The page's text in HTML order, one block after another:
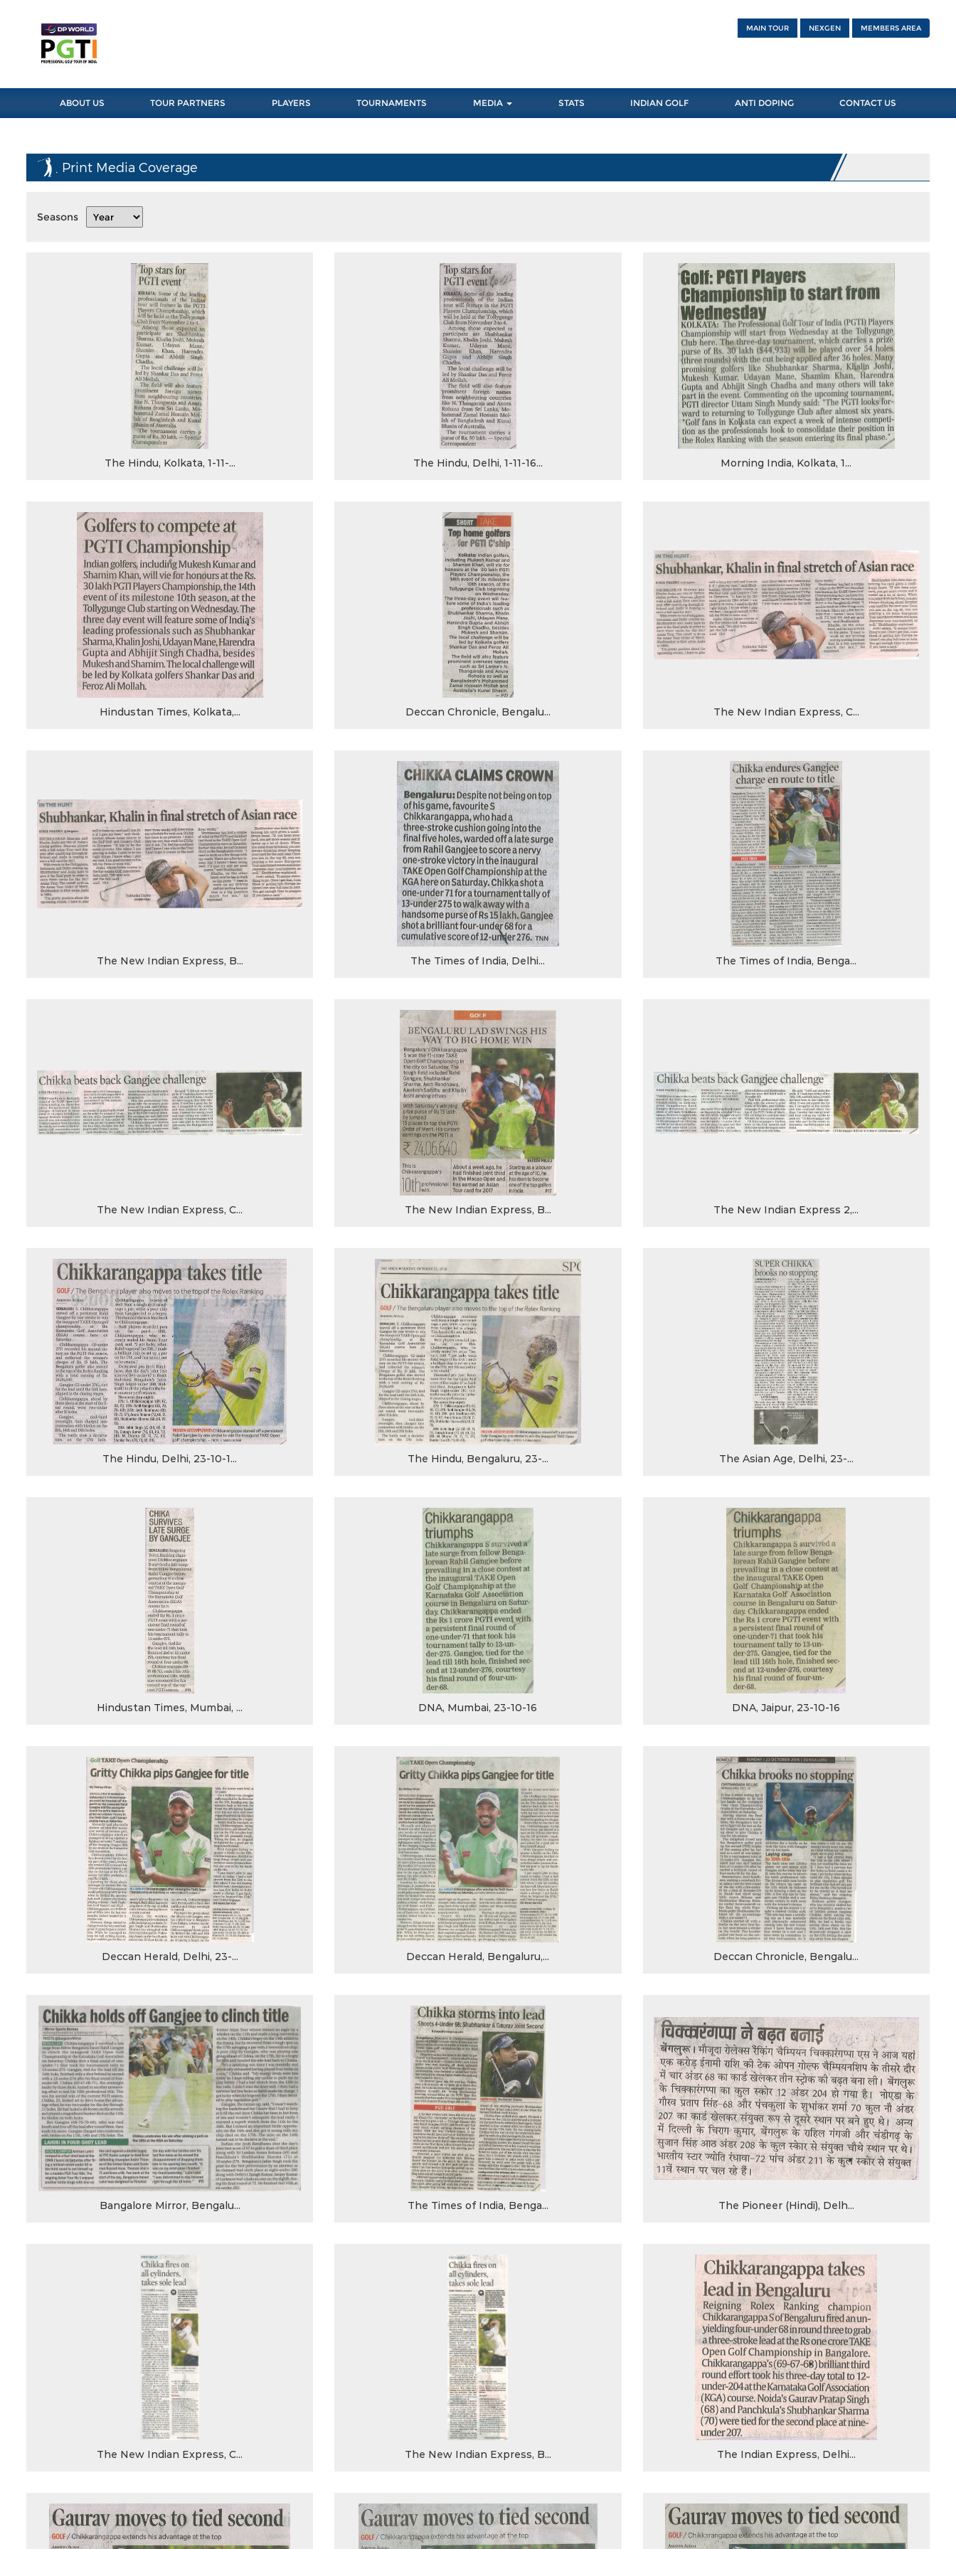
MAIN TOUR NEXGEN MEMBERS AREA
ABOUT US TOUR PARTNERS PLAYERS TOURNAMENTS MEDIA STATS INDIAN GOLF ANTI DOPING CONTACT US
Print Media Coverage
Seasons
The Hindu, Kolkata, 1-11-... The Hindu, Delhi, 1-11-16... Morning India, Kolkata, 1...
Hindustan Times, Kolkata,... Deccan Chronicle, Bengalu... The New Indian Express, C...
The New Indian Express, B... The Times of India, Delhi... The Times of India, Benga...
The New Indian Express, C... The New Indian Express, B... The New Indian Express 2,...
The Hindu, Delhi, 23-10-1... The Hindu, Bengaluru, 23-... The Asian Age, Delhi, 23-...
Hindustan Times, Mumbai, ... DNA, Mumbai, 23-10-16 DNA, Jaipur, 23-10-16
Deccan Herald, Delhi, 23-... Deccan Herald, Bengaluru,... Deccan Chronicle, Bengalu...
Bangalore Mirror, Bengalu... The Times of India, Benga... The Pioneer (Hindi), Delh...
The New Indian Express, C... The New Indian Express, B... The Indian Express, Delhi...